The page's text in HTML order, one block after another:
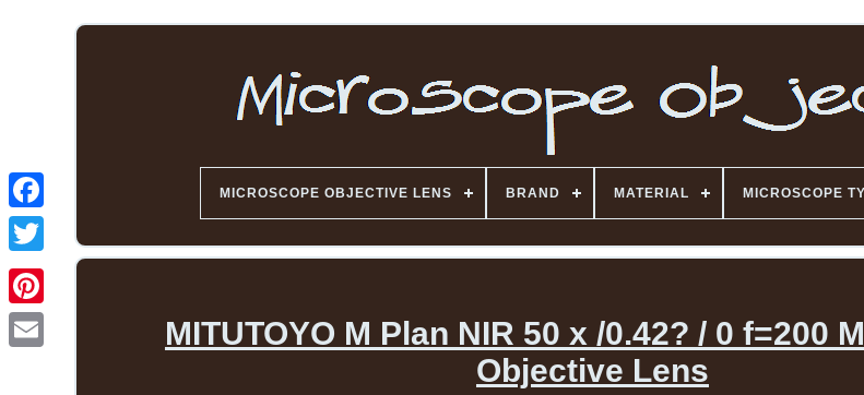
MICROSCOPE OBJECTIVE LENS BRAND MATERIAL MICROSCOPE
MITUTOYO M Plan NIR 50 x /0.42? / 0 f=200
Objective Lens